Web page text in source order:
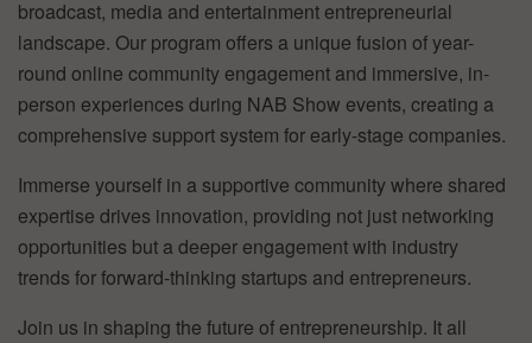
broadcast, media and entertainment entrepreneurial
landscape. Our program offers a unique fusion of year-
round online community engagement and immersive, in-
person experiences during NAB Show events, creating a
comprehensive support system for early-stage companies.
Immerse yourself in a supportive community where shared
expertise drives innovation, providing not just networking
opportunities but a deeper engagement with industry
trends for forward-thinking startups and entrepreneurs.
Join us in shaping the future of entrepreneurship. It all